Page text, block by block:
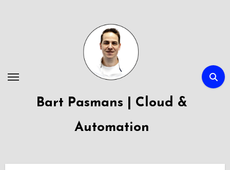
Bart Pasmans | Cloud &
Automation